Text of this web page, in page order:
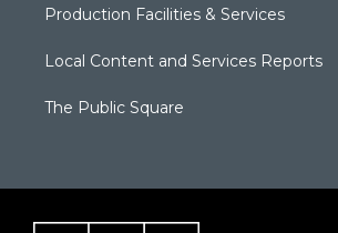
Production Facilities & Services
Local Content and Services Reports
The Public Square